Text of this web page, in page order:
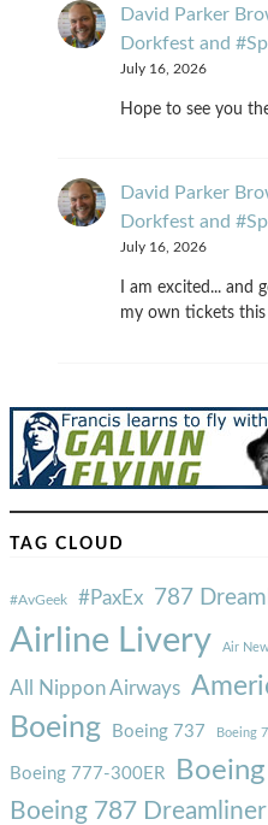
David Parker
Dorkfest and
July 16, 2026
Hope to see you
David Parker
Dorkfest and
July 16, 2026
I am excited... and
my own tickets
TAG CLOUD
#AvGeek #PaxEx 787
Airline Livery Air
All Nippon Airways
Boeing Boeing 737 Boeing
Boeing 777-300ER
Boeing 787 Dreamliner